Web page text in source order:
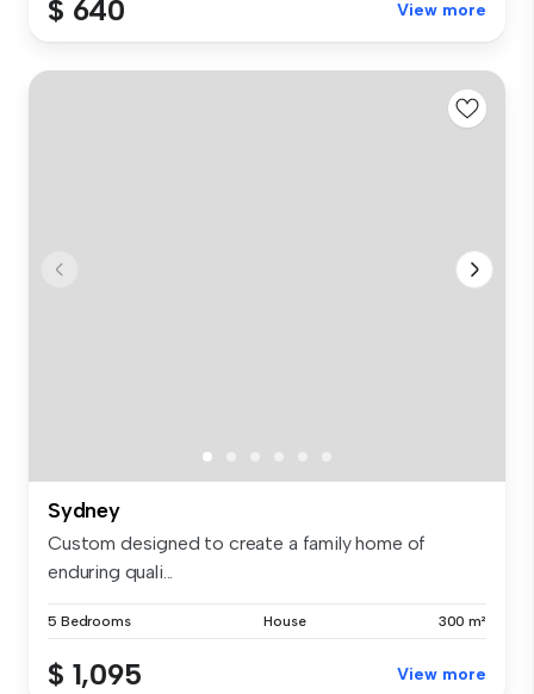
$ 640 View more
Sydney
Custom designed to create a family home of
enduring quali...
5 Bedrooms House 300 m²
$ 1,095 View more